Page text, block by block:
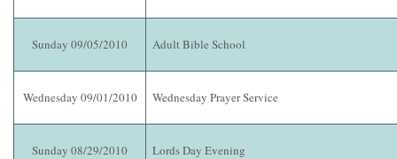
Sunday 09/05/2010 Adult Bible School
Wednesday 09/01/2010 Wednesday Prayer Service
Sunday 08/29/2010 Lords Day Evening